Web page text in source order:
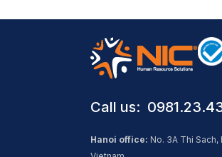
Call us:
Hanoi office: No. 3A Thi Sach,